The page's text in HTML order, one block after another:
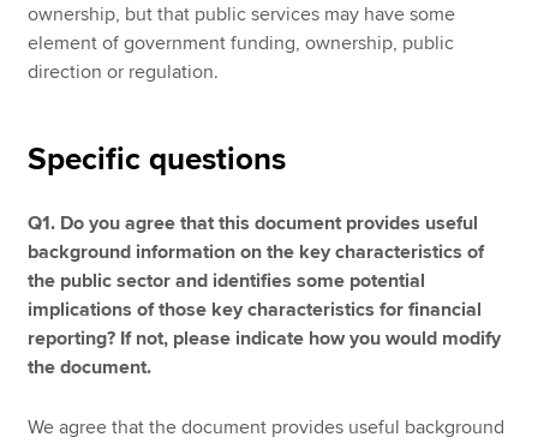
ownership, but that public services may have some
element of government funding, ownership, public
direction or regulation.
Specific questions
Q1. Do you agree that this document provides useful
background information on the key characteristics of
the public sector and identifies some potential
implications of those key characteristics for financial
reporting? If not, please indicate how you would modify
the document.
We agree that the document provides useful background